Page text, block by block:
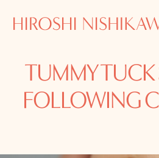
TUMMY TUCK
FOLLOWING